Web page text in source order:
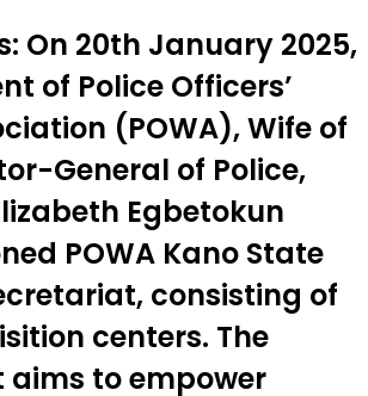
On 20th January 2025,
of Police Officers’
(POWA), Wife of
General of Police,
Egbetokun
POWA Kano State
consisting of
centers. The
to empower